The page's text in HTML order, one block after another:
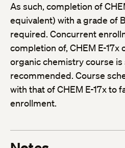
As such, completion of
equivalent) with a grade of
required. Concurrent
completion of, CHEM E-
organic chemistry course
recommended. Course
with that of CHEM E-17x to
enrollment.